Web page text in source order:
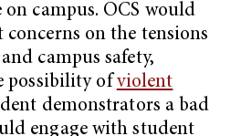
campus. OCS would
on the tensions
campus safety,
possibility ofviolent
demonstrators a bad
engage with student